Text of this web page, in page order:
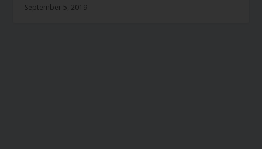
September 5, 2019